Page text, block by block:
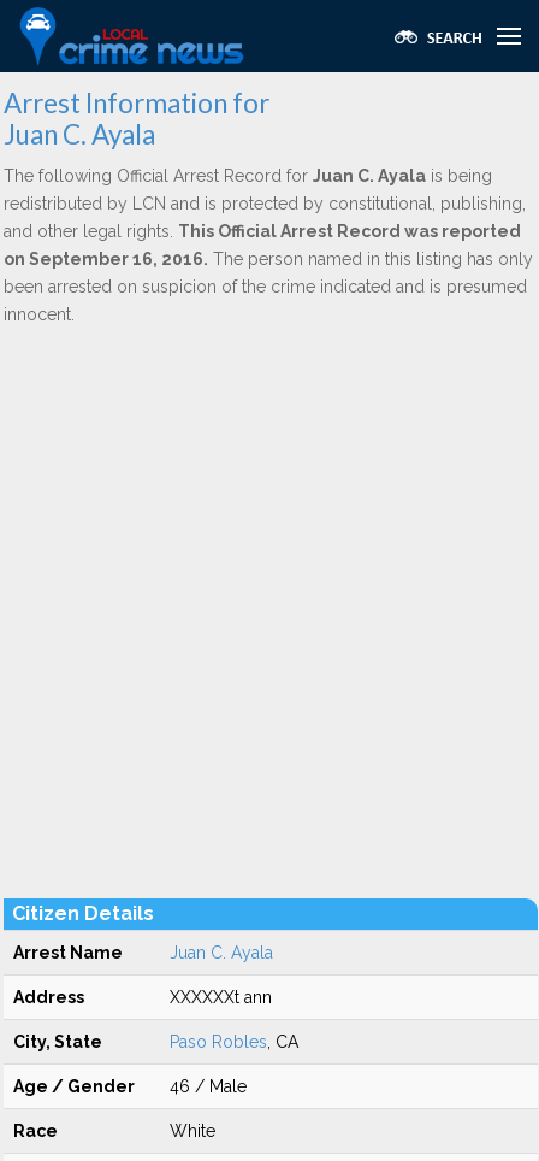
Arrest Information for
Juan C. Ayala
The following Official Arrest Record for Juan C. Ayala is being
redistributed by LCN and is protected by constitutional, publishing,
and other legal rights. This Official Arrest Record was reported
on September 16, 2016. The person named in this listing has only
been arrested on suspicion of the crime indicated and is presumed
innocent.
Citizen Details
Arrest Name Juan C. Ayala
Address XXXXXXt ann
City, State Paso Robles , CA
Age / Gender 46 / Male
Race White